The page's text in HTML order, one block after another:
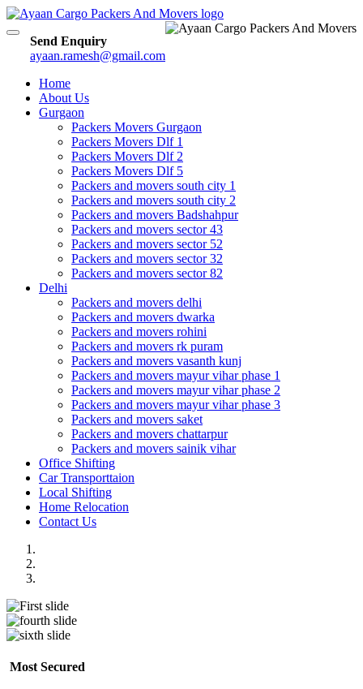
Send Enquiry
ayaan.ramesh@gmail.com
Toggle
Home
About Us
Gurgaon
Packers Movers Gurgaon
Packers Movers Dlf 1
Packers Movers Dlf 2
Packers Movers Dlf 5
Packers and movers south city 1
Packers and movers south city 2
Packers and movers Badshahpur
Packers and movers sector 43
Packers and movers sector 52
Packers and movers sector 32
Packers and movers sector 82
Delhi
Packers and movers delhi
Packers and movers dwarka
Packers and movers rohini
Packers and movers rk puram
Packers and movers vasanth kunj
Packers and movers mayur vihar phase 1
Packers and movers mayur vihar phase 2
Packers and movers mayur vihar phase 3
Packers and movers saket
Packers and movers chattarpur
Packers and movers sainik vihar
Office Shifting
Car Transporttaion
Local Shifting
Home Relocation
Contact Us
Most Secured